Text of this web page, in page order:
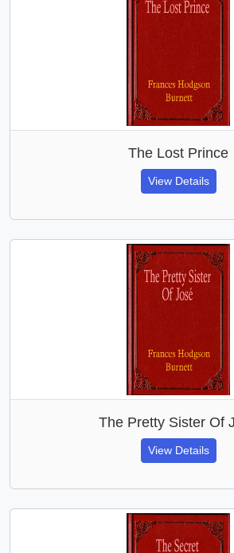
The Lost Prince
View Details
The Pretty Sister Of
View Details